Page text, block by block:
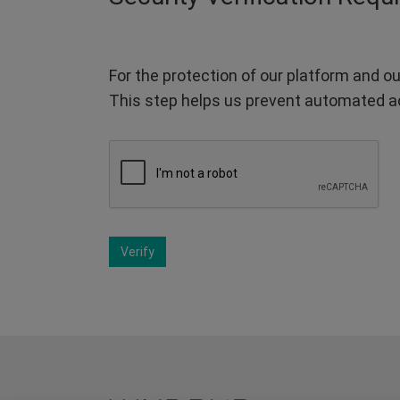
For the protection of our platform and
This step helps us prevent automated
Verify